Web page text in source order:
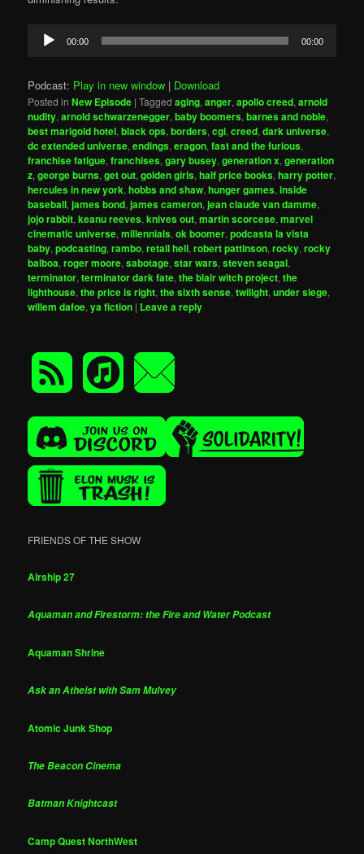
Audio
Player
00:00 00:00
Podcast: Play in new window | Download
Posted in New Episode |Tagged aging,anger,apollo creed,arnold
nudity,arnold schwarzenegger,baby boomers,barnes and noble,
best marigold hotel,black ops,borders,cgi,creed,dark universe,
dc extended universe,endings,eragon,fast and the furious,
franchise fatigue,franchises,gary busey,generation x,generation
z,george burns,get out,golden girls,half price books,harry potter,
hercules in new york,hobbs and shaw,hunger games,inside
baseball,james bond,james cameron,jean claude van damme,
jojo rabbit,keanu reeves,knives out,martin scorcese,marvel
cinematic universe,millennials,ok boomer,podcasta la vista
baby,podcasting,rambo,retail hell,robert pattinson,rocky,rocky
balboa,roger moore,sabotage,star wars,steven seagal,
terminator,terminator dark fate,the blair witch project,the
lighthouse,the price is right,the sixth sense,twilight,under siege,
willem dafoe,ya fiction | Leave a reply
FRIENDS OF THE SHOW
Airship 27
Aquaman and Firestorm: the Fire and Water Podcast
Aquaman Shrine
Ask an Atheist with Sam Mulvey
Atomic Junk Shop
The Beacon Cinema
Batman Knightcast
Camp Quest NorthWest